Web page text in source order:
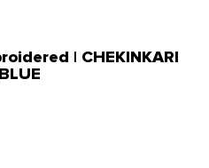
| CHEKINKARI